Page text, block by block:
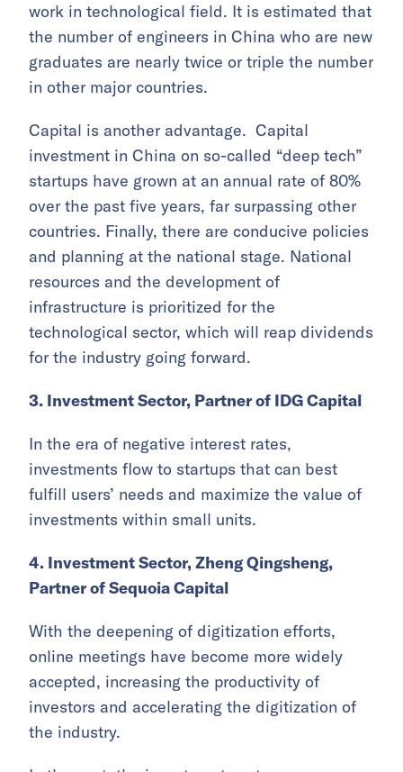
work in technological field. It is estimated that
the number of engineers in China who are new
graduates are nearly twice or triple the number
in other major countries.
Capital is another advantage. Capital
investment in China on so-called “deep tech”
startups have grown at an annual rate of 80%
over the past five years, far surpassing other
countries. Finally, there are conducive policies
and planning at the national stage. National
resources and the development of
infrastructure is prioritized for the
technological sector, which will reap dividends
for the industry going forward.
3. Investment Sector, Partner of IDG Capital
In the era of negative interest rates,
investments flow to startups that can best
fulfill users’ needs and maximize the value of
investments within small units.
4. Investment Sector, Zheng Qingsheng,
Partner of Sequoia Capital
With the deepening of digitization efforts,
online meetings have become more widely
accepted, increasing the productivity of
investors and accelerating the digitization of
the industry.